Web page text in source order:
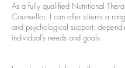
As a fully qualified Nutritional
Counsellor, I can offer clients a
and psychological support,
individual’s needs and goals.